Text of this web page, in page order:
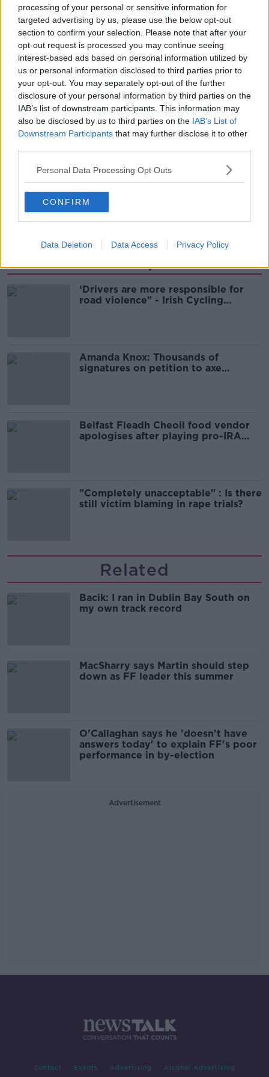
processing of your personal or sensitive information for
targeted advertising by us, please use the below opt-out
section to confirm your selection. Please note that after your
opt-out request is processed you may continue seeing
interest-based ads based on personal information utilized by
us or personal information disclosed to third parties prior to
your opt-out. You may separately opt-out of the further
disclosure of your personal information by third parties on the
IAB’s list of downstream participants. This information may
also be disclosed by us to third parties on the IAB’s List of
Downstream Participants that may further disclose it to other
Personal Data Processing Opt Outs
CONFIRM
Data Deletion Data Access Privacy Policy
The move comes just weeks after Cllr Chu’s failed bid
to win a seat in the Seanad.
She failed to win the backing of her party to run for
the seat and eventually gathered the least votes in the
election.
In a statement this morning, she said she has no
plans to run as an independent or for any other party.
READ MORE ABOUT
BY-ELECTION DAIL
GREEN PARTY HAZEL CHU
Most Popular
‘Drivers are more responsible for
road violence" - Irish Cycling
Amanda Knox: Thousands of
signatures on petition to axe
Belfast Fleadh Cheoil food vendor
apologises after playing pro-IRA
"Completely unacceptable" : Is there
still victim blaming in rape trials?
Related
Bacik: I ran in Dublin Bay South on
my own track record
MacSharry says Martin should step
down as FF leader this summer
O'Callaghan says he 'doesn't have
answers today' to explain FF's poor
performance in by-election
Advertisement
Contact Events Advertising Alcohol Advertising